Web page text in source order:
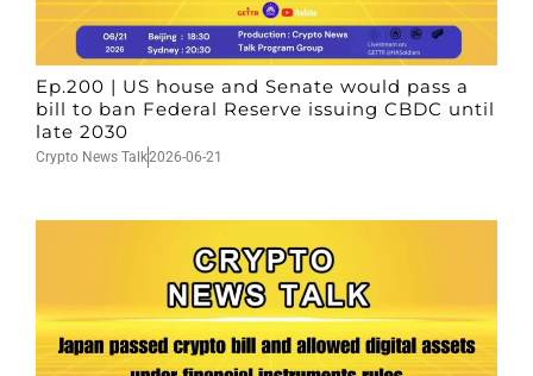
Ep.200 | US house and Senate would pass a
bill to ban Federal Reserve issuing CBDC until
late 2030
Crypto News Talk2026-06-21